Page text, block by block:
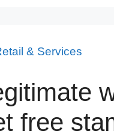
& Services
free